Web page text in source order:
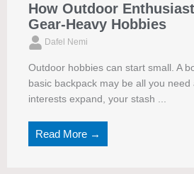
How Outdoor
Gear-Heavy Hobbies
Dafel Nemi
Outdoor hobbies can start small. A
basic backpack may be all you
interests expand, your stash ...
Read More →